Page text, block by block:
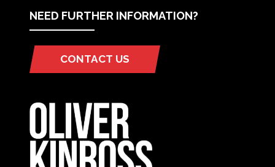
NEED FURTHER INFORMATION?
CONTACT US
(OPENS
NEW
TAB)